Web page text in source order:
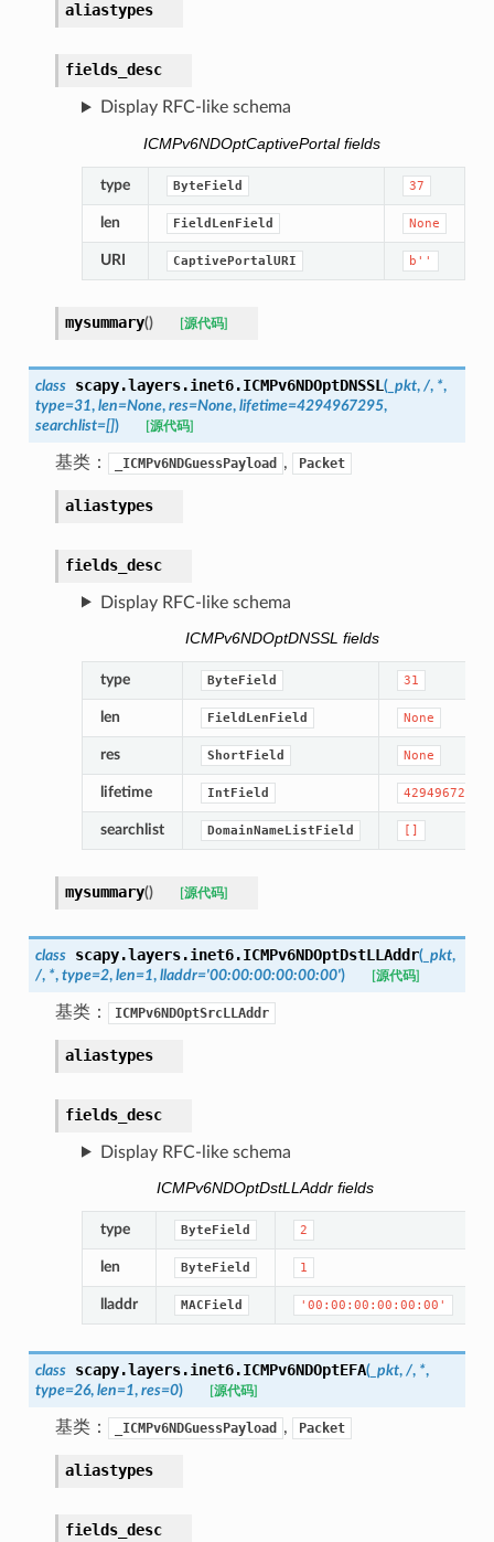
aliastypes
fields_desc
Display RFC-like schema
ICMPv6NDOptCaptivePortal fields
type ByteField 37
len FieldLenField None
URI CaptivePortalURI b''
mysummary() [源代码]
class scapy.layers.inet6.ICMPv6NDOptDNSSL (_pkt, /, *,
type=31, len=None, res=None, lifetime=4294967295,
searchlist=[]) [源代码]
基类： _ICMPv6NDGuessPayload , Packet
aliastypes
fields_desc
Display RFC-like schema
ICMPv6NDOptDNSSL fields
type ByteField 31
len FieldLenField None
res ShortField None
lifetime IntField 4294967295
searchlist DomainNameListField []
mysummary() [源代码]
class scapy.layers.inet6.ICMPv6NDOptDstLLAddr(_pkt,
/, *, type=2, len=1, lladdr='00:00:00:00:00:00') [源代码]
基类： ICMPv6NDOptSrcLLAddr
aliastypes
fields_desc
Display RFC-like schema
ICMPv6NDOptDstLLAddr fields
type ByteField 2
len ByteField 1
lladdr MACField '00:00:00:00:00:00'
class scapy.layers.inet6.ICMPv6NDOptEFA(_pkt, /, *,
type=26, len=1, res=0) [源代码]
基类： _ICMPv6NDGuessPayload , Packet
aliastypes
fields_desc